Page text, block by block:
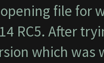
file for
RC5. After
which was